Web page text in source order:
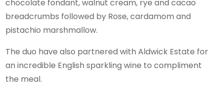
chocolate fondant, walnut cream, rye and cacao
breadcrumbs followed by Rose, cardamom and
pistachio marshmallow.
The duo have also partnered with Aldwick Estate for
an incredible English sparkling wine to compliment
the meal.